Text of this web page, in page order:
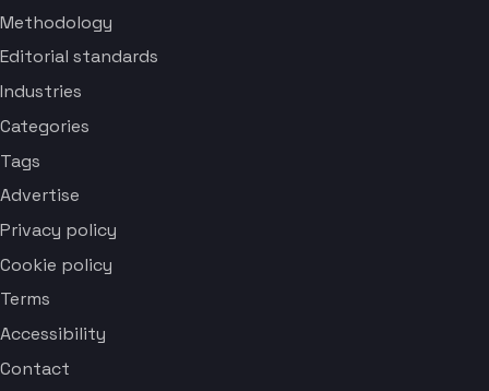
Methodology
Editorial standards
Industries
Categories
Tags
Advertise
Privacy policy
Cookie policy
Terms
Accessibility
Contact